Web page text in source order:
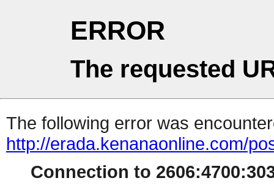
ERROR
The requested
The following error was
http://erada.kenanaonline.com/
Connection to